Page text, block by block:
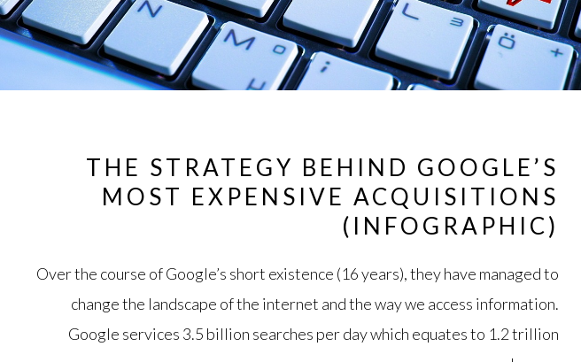
THE STRATEGY BEHIND GOOGLE’S
MOST EXPENSIVE ACQUISITIONS
(INFOGRAPHIC)
Over the course of Google’s short existence (16 years), they have managed to
change the landscape of the internet and the way we access information.
Google services 3.5 billion searches per day which equates to 1.2 trillion